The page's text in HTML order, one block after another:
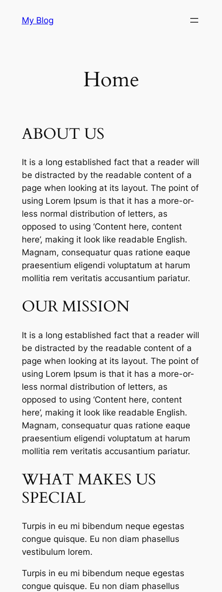
My Blog
Home
ABOUT US
It is a long established fact that a reader will
be distracted by the readable content of a
page when looking at its layout. The point of
using Lorem Ipsum is that it has a more-or-
less normal distribution of letters, as
opposed to using ‘Content here, content
here’, making it look like readable English.
Magnam, consequatur quas ratione eaque
praesentium eligendi voluptatum at harum
mollitia rem veritatis accusantium pariatur.
OUR MISSION
It is a long established fact that a reader will
be distracted by the readable content of a
page when looking at its layout. The point of
using Lorem Ipsum is that it has a more-or-
less normal distribution of letters, as
opposed to using ‘Content here, content
here’, making it look like readable English.
Magnam, consequatur quas ratione eaque
praesentium eligendi voluptatum at harum
mollitia rem veritatis accusantium pariatur.
WHAT MAKES US
SPECIAL
Turpis in eu mi bibendum neque egestas
congue quisque. Eu non diam phasellus
vestibulum lorem.
Turpis in eu mi bibendum neque egestas
congue quisque. Eu non diam phasellus